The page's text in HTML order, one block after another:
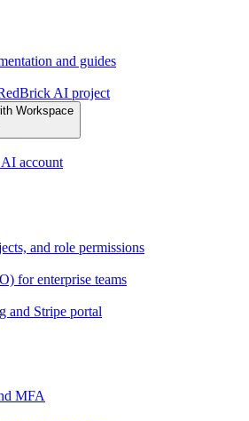
and guides
AI project
Workspace
account
and role permissions
for enterprise teams
and Stripe portal
MFA